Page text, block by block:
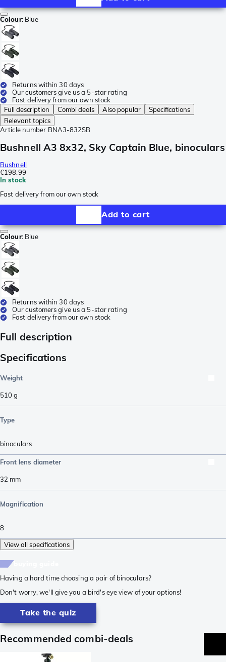
Colour: Blue
Returns within 30 days
Our customers give us a 5-star rating
Fast delivery from our own stock
Full description
Combi deals Also popular
Specifications
Relevant topics
Article number BNA3-832SB
Bushnell A3 8x32, Sky Captain Blue, binoculars
Bushnell
€198.99
In stock
Fast delivery from our own stock
Add to cart
Colour: Blue
Returns within 30 days
Our customers give us a 5-star rating
Fast delivery from our own stock
Full description
Specifications
Weight
510g
Type
binoculars
Front lens diameter
32 mm
Magnification
8
View all specifications
Having a hard time choosing a pair of binoculars?
Don't worry, we'll give you a bird's eye view of your options!
Take the quiz
Recommended combi-deals